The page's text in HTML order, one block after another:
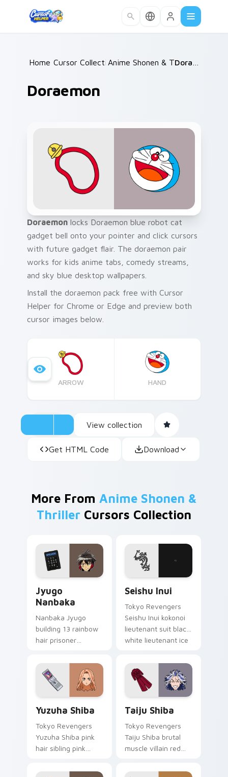
Home /
Cursor Collections /
Anime Shonen & Thriller
Doraemon
Doraemon locks Doraemon blue robot cat
gadget bell onto your pointer and click cursors
with future gadget flair. The doraemon pair
works for kids anime tabs, comedy streams,
and sky blue desktop wallpapers.
Install the doraemon pack free with Cursor
Helper for Chrome or Edge and preview both
cursor images below.
ARROW HAND
View collection
Get HTML Code Download
More From Anime Shonen &
Thriller Cursors Collection
Jyugo
Nanbaka
Nanbaka Jyugo
building 13 rainbow
hair prisoner
comedy chaos
paints rainbow tabs
on your pointer pair.
Seishu Inui
Tokyo Revengers
Seishu Inui kokonoi
lieutenant suit black
white lieutenant ice
your pointer.
Yuzuha Shiba
Tokyo Revengers
Yuzuha Shiba pink
hair sibling pink
brightens delinquent
Taiju Shiba
Tokyo Revengers
Taiju Shiba brutal
muscle villain red
smashes delinquent